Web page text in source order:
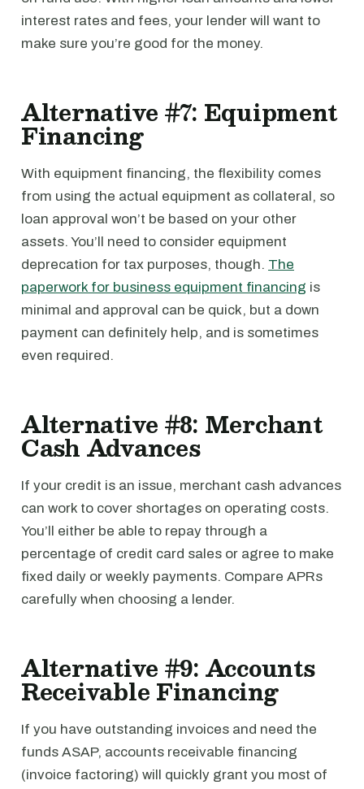
interest rates and fees, your lender will want to
make sure you’re good for the money.
Alternative #7: Equipment
Financing
With equipment financing, the flexibility comes
from using the actual equipment as collateral, so
loan approval won’t be based on your other
assets. You’ll need to consider equipment
deprecation for tax purposes, though. The
paperwork for business equipment financing is
minimal and approval can be quick, but a down
payment can definitely help, and is sometimes
even required.
Alternative #8: Merchant
Cash Advances
If your credit is an issue, merchant cash advances
can work to cover shortages on operating costs.
You’ll either be able to repay through a
percentage of credit card sales or agree to make
fixed daily or weekly payments. Compare APRs
carefully when choosing a lender.
Alternative #9: Accounts
Receivable Financing
If you have outstanding invoices and need the
funds ASAP, accounts receivable financing
(invoice factoring) will quickly grant you most of